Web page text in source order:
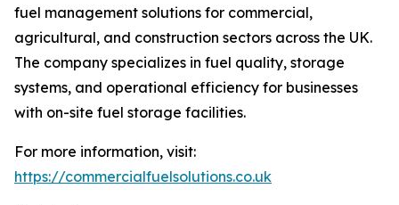
fuel management solutions for commercial,
agricultural, and construction sectors across the UK.
The company specializes in fuel quality, storage
systems, and operational efficiency for businesses
with on-site fuel storage facilities.
For more information, visit:
https://commercialfuelsolutions.co.uk